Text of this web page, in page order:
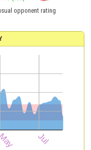
opponent rating